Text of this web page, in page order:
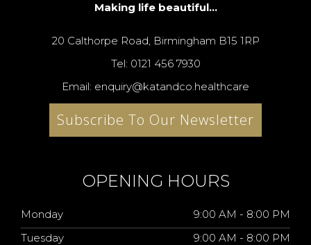
Making life beautiful...
20 Calthorpe Road, Birmingham B15 1RP
Tel: 0121 456 7930
Email: enquiry@katandco.healthcare
Subscribe To Our Newsletter
OPENING HOURS
Monday
9:00 AM - 8:00 PM
Tuesday
9:00 AM - 8:00 PM